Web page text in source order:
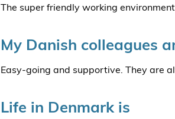
The super friendly working
My Danish colleagues
Easy-going and supportive. They are
Life in Denmark is